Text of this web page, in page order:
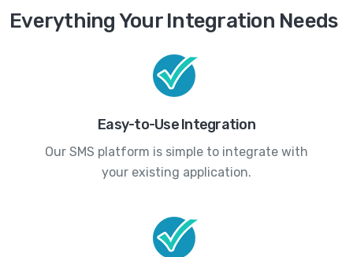
Everything Your Integration Needs
Easy-to-Use Integration
Our SMS platform is simple to integrate with
your existing application.